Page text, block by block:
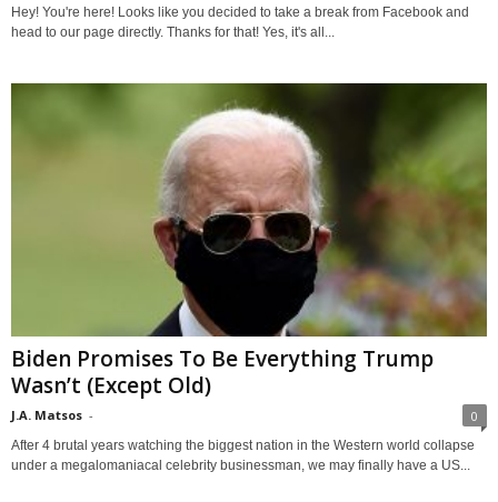
Hey! You're here! Looks like you decided to take a break from Facebook and
head to our page directly. Thanks for that! Yes, it's all...
Biden Promises To Be Everything Trump
Wasn’t (Except Old)
J.A. Matsos - 0
After 4 brutal years watching the biggest nation in the Western world collapse
under a megalomaniacal celebrity businessman, we may finally have a US...